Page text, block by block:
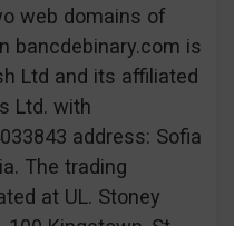
web domains of
bancdebinary.com is
Ltd and its affiliated
Ltd. with
address: Sofia
The trading
at UL. Stoney